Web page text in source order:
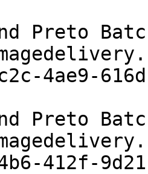
Preto
4ae9-
Preto
412f-